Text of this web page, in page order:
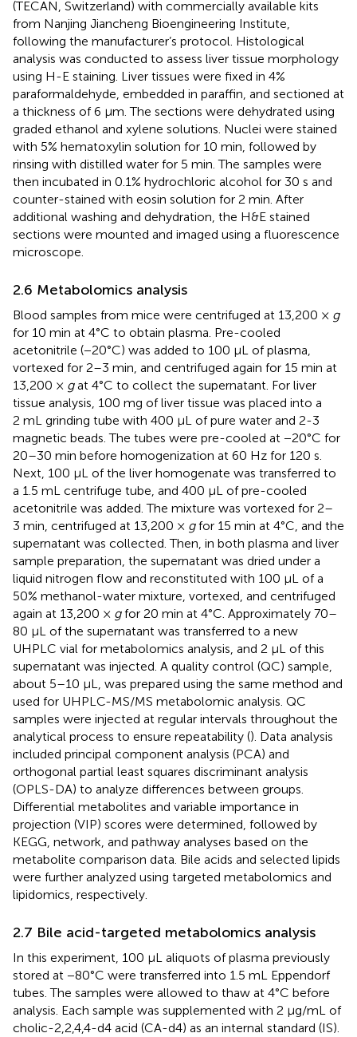
(TECAN, Switzerland) with commercially available kits
from Nanjing Jiancheng Bioengineering Institute,
following the manufacturer’s protocol. Histological
analysis was conducted to assess liver tissue morphology
using H-E staining. Liver tissues were fixed in 4%
paraformaldehyde, embedded in paraffin, and sectioned at
a thickness of 6 μm. The sections were dehydrated using
graded ethanol and xylene solutions. Nuclei were stained
with 5% hematoxylin solution for 10 min, followed by
rinsing with distilled water for 5 min. The samples were
then incubated in 0.1% hydrochloric alcohol for 30 s and
counter-stained with eosin solution for 2 min. After
additional washing and dehydration, the H&E stained
sections were mounted and imaged using a fluorescence
microscope.
2.6 Metabolomics analysis
Blood samples from mice were centrifuged at 13,200 × g
for 10 min at 4°C to obtain plasma. Pre-cooled
acetonitrile (−20°C) was added to 100 μL of plasma,
vortexed for 2–3 min, and centrifuged again for 15 min at
13,200 × gat 4°C to collect the supernatant. For liver
tissue analysis, 100 mg of liver tissue was placed into a
2 mL grinding tube with 400 μL of pure water and 2-3
magnetic beads. The tubes were pre-cooled at −20°C for
20–30 min before homogenization at 60 Hz for 120 s.
Next, 100 μL of the liver homogenate was transferred to
a 1.5 mL centrifuge tube, and 400 μL of pre-cooled
acetonitrile was added. The mixture was vortexed for 2–
3 min, centrifuged at 13,200 × gfor 15 min at 4°C, and the
supernatant was collected. Then, in both plasma and liver
sample preparation, the supernatant was dried under a
liquid nitrogen flow and reconstituted with 100 μL of a
50% methanol-water mixture, vortexed, and centrifuged
again at 13,200 × gfor 20 min at 4°C. Approximately 70–
80 μL of the supernatant was transferred to a new
UHPLC vial for metabolomics analysis, and 2 μL of this
supernatant was injected. A quality control (QC) sample,
about 5–10 μL, was prepared using the same method and
used for UHPLC-MS/MS metabolomic analysis. QC
samples were injected at regular intervals throughout the
analytical process to ensure repeatability (). Data analysis
included principal component analysis (PCA) and
orthogonal partial least squares discriminant analysis
(OPLS-DA) to analyze differences between groups.
Differential metabolites and variable importance in
projection (VIP) scores were determined, followed by
KEGG, network, and pathway analyses based on the
metabolite comparison data. Bile acids and selected lipids
were further analyzed using targeted metabolomics and
lipidomics, respectively.
2.7 Bile acid-targeted metabolomics analysis
In this experiment, 100 μL aliquots of plasma previously
stored at −80°C were transferred into 1.5 mL Eppendorf
tubes. The samples were allowed to thaw at 4°C before
analysis. Each sample was supplemented with 2 μg/mL of
cholic-2,2,4,4-d4 acid (CA-d4) as an internal standard (IS).